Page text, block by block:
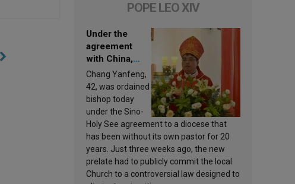
POPE LEO XIV
Under the
agreement
with China,
Leo XIV
appoints a new
bishop
Chang Yanfeng,
42, was ordained
bishop today
under the Sino-
Holy See agreement to a diocese that
has been without its own pastor for 20
years. Just three weeks ago, the new
prelate had to publicly commit the local
Church to a controversial law designed to